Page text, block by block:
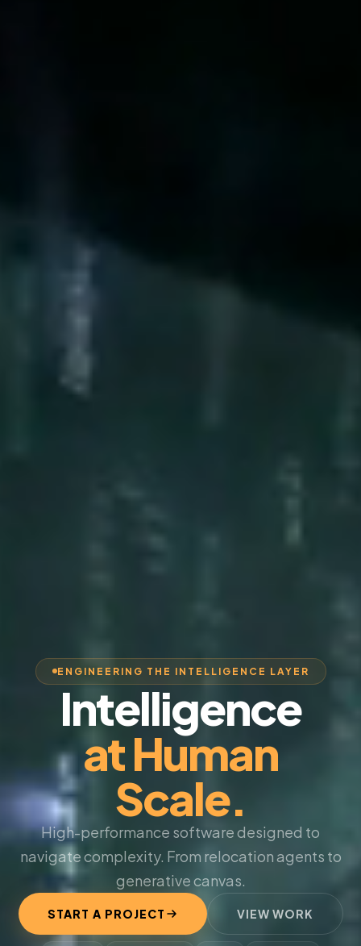
ENGINEERING THE INTELLIGENCE LAYER
Intelligence
at Human
Scale.
High-performance software designed to
navigate complexity. From relocation agents to
generative canvas.
START A PROJECT VIEW WORK